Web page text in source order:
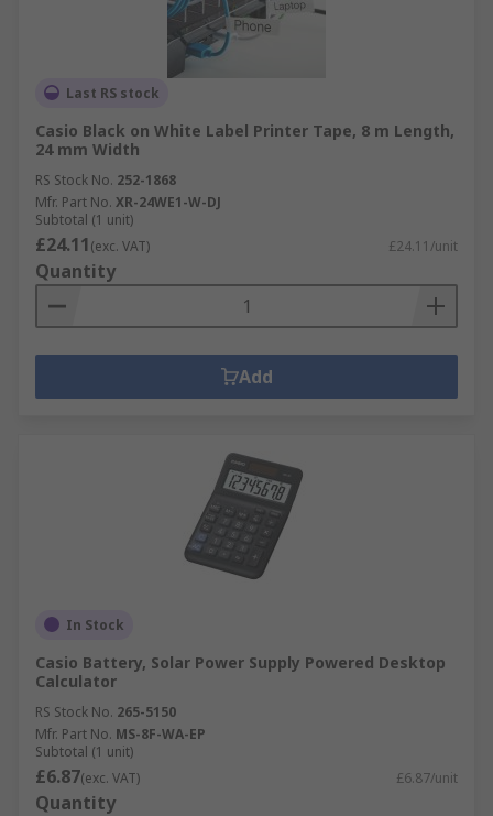
Last RS stock
Casio Black on White Label Printer Tape, 8 m Length,
24 mm Width
RS Stock No. 252-1868
Mfr. Part No. XR-24WE1-W-DJ
Subtotal (1 unit)
£24.11(exc. VAT) £24.11/unit
Quantity
Add
In Stock
Casio Battery, Solar Power Supply Powered Desktop
Calculator
RS Stock No. 265-5150
Mfr. Part No. MS-8F-WA-EP
Subtotal (1 unit)
£6.87(exc. VAT) £6.87/unit
Quantity